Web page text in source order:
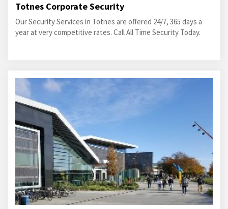
Totnes Corporate Security
Our Security Services in Totnes are offered 24/7, 365 days a
year at very competitive rates. Call All Time Security Today.